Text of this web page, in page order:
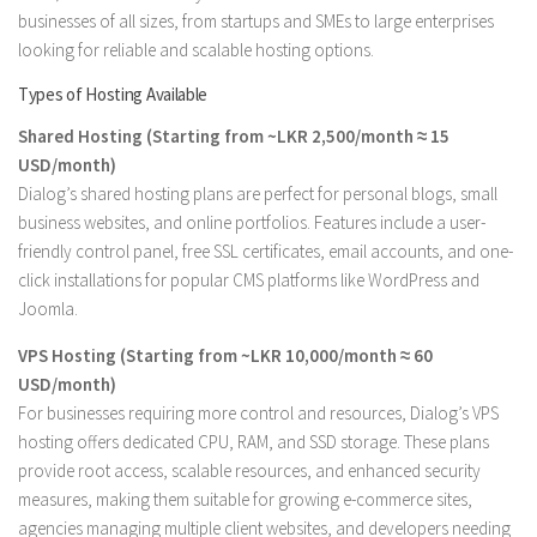
businesses of all sizes, from startups and SMEs to large enterprises
looking for reliable and scalable hosting options.
Types of Hosting Available
Shared Hosting (Starting from ~LKR 2,500/month ≈ 15
USD/month)
Dialog’s shared hosting plans are perfect for personal blogs, small
business websites, and online portfolios. Features include a user-
friendly control panel, free SSL certificates, email accounts, and one-
click installations for popular CMS platforms like WordPress and
Joomla.
VPS Hosting (Starting from ~LKR 10,000/month ≈ 60
USD/month)
For businesses requiring more control and resources, Dialog’s VPS
hosting offers dedicated CPU, RAM, and SSD storage. These plans
provide root access, scalable resources, and enhanced security
measures, making them suitable for growing e-commerce sites,
agencies managing multiple client websites, and developers needing